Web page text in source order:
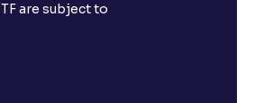
are subject to